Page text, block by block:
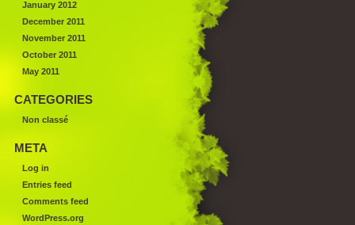
January 2012
December 2011
November 2011
October 2011
May 2011
CATEGORIES
Non classé
META
Log in
Entries feed
Comments feed
WordPress.org